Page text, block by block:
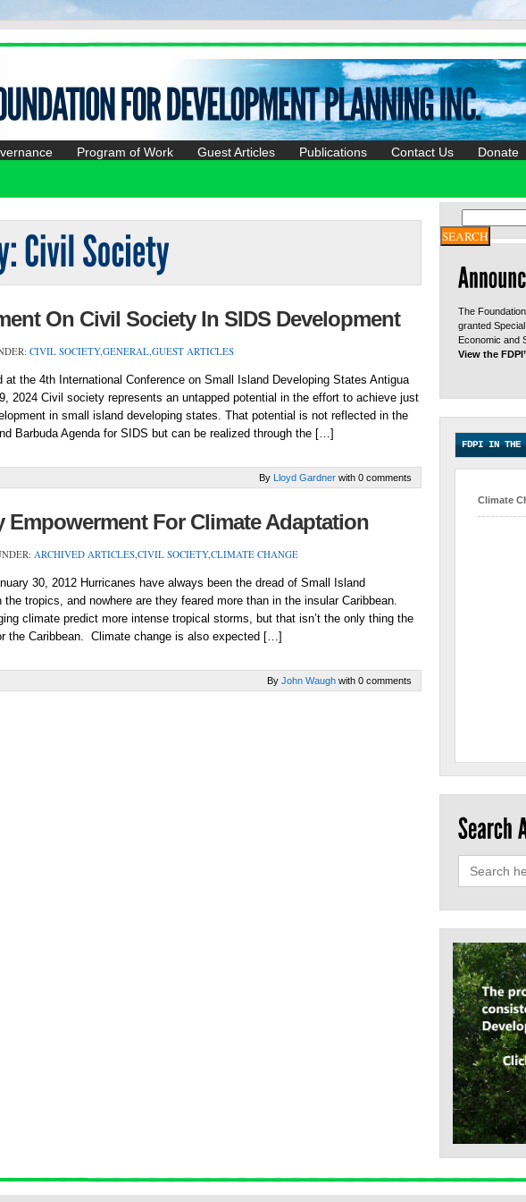
Program of Work Guest Articles Publications Contact Us Donate
On Civil Society In SIDS Development
CIVIL SOCIETY,GENERAL,GUEST ARTICLES
at the 4th International Conference on Small Island Developing States Antigua
2024 Civil society represents an untapped potential in the effort to achieve just
in small island developing states. That potential is not reflected in the
Barbuda Agenda for SIDS but can be realized through the […]
By Lloyd Gardner with 0 comments
Empowerment For Climate Adaptation
ARCHIVED ARTICLES,CIVIL SOCIETY,CLIMATE CHANGE
30, 2012 Hurricanes have always been the dread of Small Island
the tropics, and nowhere are they feared more than in the insular Caribbean.
climate predict more intense tropical storms, but that isn’t the only thing the
the Caribbean. Climate change is also expected […]
By John Waugh with 0 comments
The
granted
Economic and
View the
FDPI IN THE
Climate
Search
for: